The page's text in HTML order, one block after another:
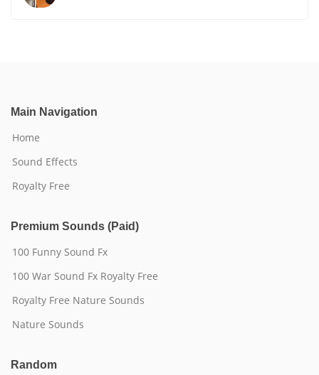
Main Navigation
Home
Sound Effects
Royalty Free
Premium Sounds (Paid)
100 Funny Sound Fx
100 War Sound Fx Royalty Free
Royalty Free Nature Sounds
Nature Sounds
Random